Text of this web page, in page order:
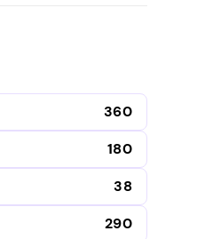
360
180
38
290